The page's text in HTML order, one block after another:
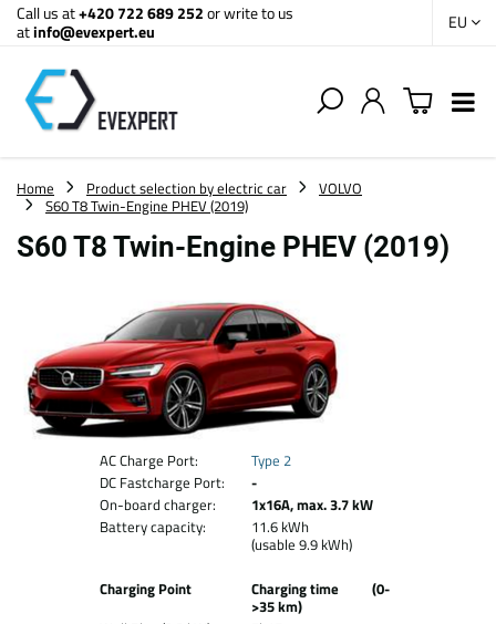
Call us at+420 722 689 252or write to us
atinfo@evexpert.eu EU
Home Product selection by electric car
VOLVO
S60 T8 Twin-Engine PHEV (2019)
S60 T8 Twin-Engine PHEV (2019)
AC Charge Port:
Type 2
DC Fastcharge Port:
-
On-board charger:
1x16A, max. 3.7 kW
Battery capacity:
11.6 kWh
(usable 9.9 kWh)
Charging Point
Charging time (0-
>35 km)